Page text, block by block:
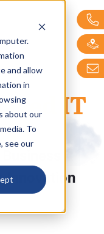
and allow
in
about our
To
see our
Bellwether
IT
Innovation